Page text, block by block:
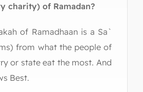
charity) of Ramadan?
of Ramadhaan is a Sa`
from what the people of
or state eat the most. And
Best.